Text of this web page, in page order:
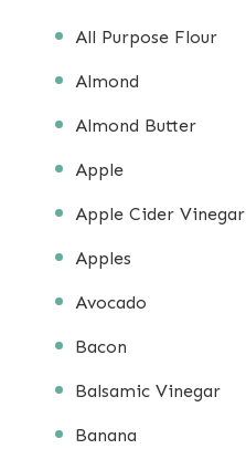
All Purpose Flour
Almond
Almond Butter
Apple
Apple Cider Vinegar
Apples
Avocado
Bacon
Balsamic Vinegar
Banana